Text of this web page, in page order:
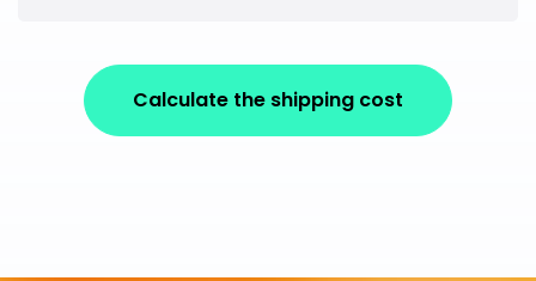
Calculate the shipping cost